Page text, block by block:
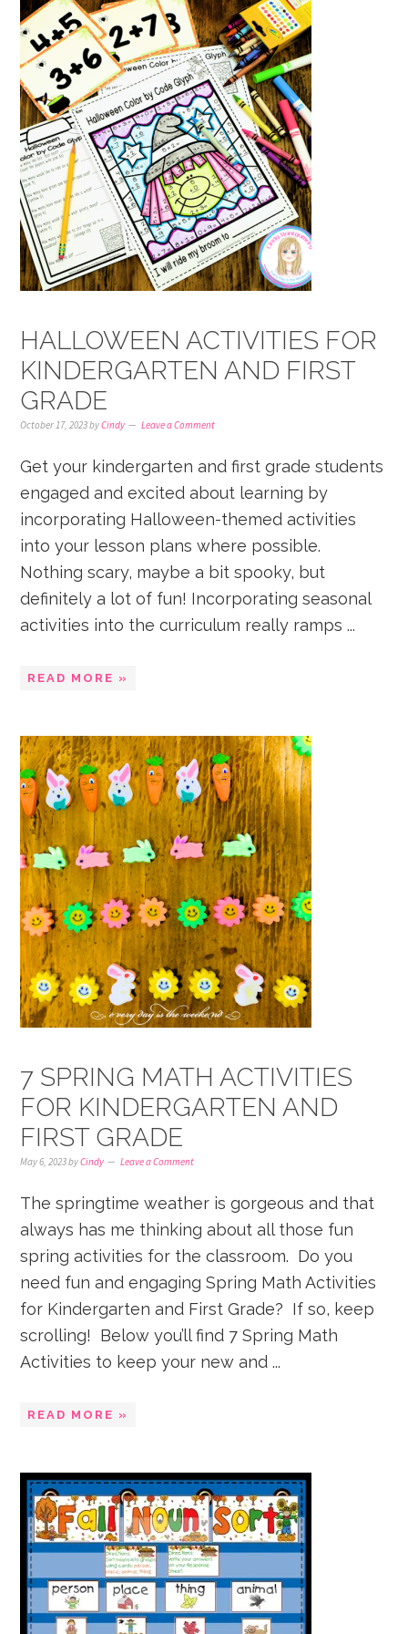
HALLOWEEN ACTIVITIES FOR
KINDERGARTEN AND FIRST
GRADE
October 17, 2023byCindy Leave a Comment
Get your kindergarten and first grade students
engaged and excited about learning by
incorporating Halloween-themed activities
into your lesson plans where possible.
Nothing scary, maybe a bit spooky, but
definitely a lot of fun! Incorporating seasonal
activities into the curriculum really ramps ...
READ MORE »
7 SPRING MATH ACTIVITIES
FOR KINDERGARTEN AND
FIRST GRADE
May 6, 2023byCindy Leave a Comment
The springtime weather is gorgeous and that
always has me thinking about all those fun
spring activities for the classroom. Do you
need fun and engaging Spring Math Activities
for Kindergarten and First Grade? If so, keep
scrolling! Below you’ll find 7 Spring Math
Activities to keep your new and ...
READ MORE »